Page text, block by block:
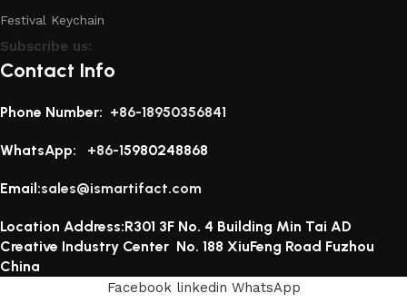
Festival Keychain
Subscribe us:
Contact Info
Phone Number: +86-18950356841
WhatsApp: +86-15980248868
Email:sales@ismartifact.com
Location Address:R301 3F No. 4 Building Min Tai AD
Creative Industry Center No. 188 XiuFeng Road Fuzhou
China
Facebook linkedin WhatsApp